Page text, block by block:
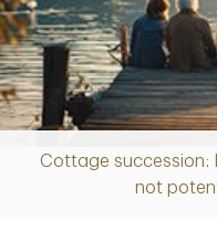
Cottage succession:
not